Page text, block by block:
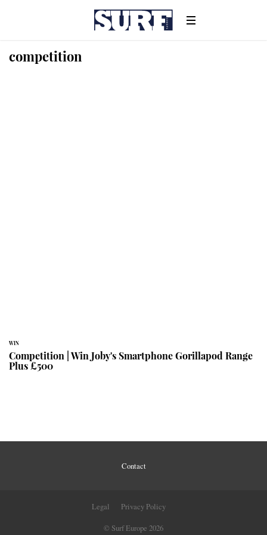
competition
WIN
Competition | Win Joby's Smartphone Gorillapod Range
Plus £500
Contact
Legal
Privacy Policy
© Surf Europe 2026